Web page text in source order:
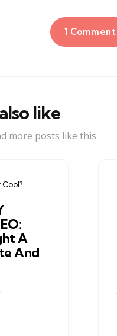
1 Comment
like
more posts like this
Cool?
A
And